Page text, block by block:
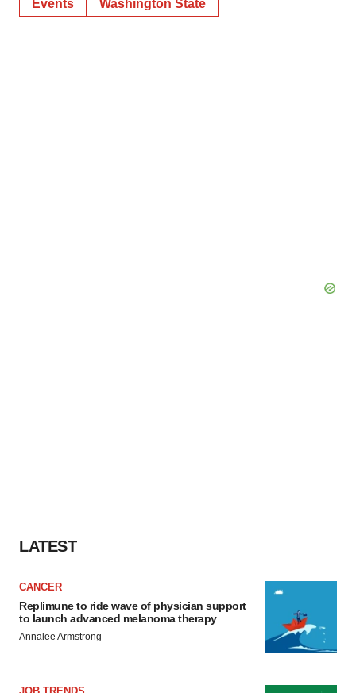
Events Washington State
LATEST
CANCER
Replimune to ride wave of physician support
to launch advanced melanoma therapy
Annalee Armstrong